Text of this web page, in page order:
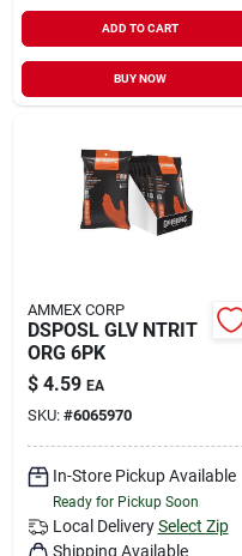
ADD TO CART
BUY NOW
AMMEX CORP
DSPOSL GLV NTRIT
ORG 6PK
$ 4.59 EA
SKU: #6065970
In-Store Pickup Available
Ready for Pickup Soon
Local Delivery Select Zip
Shipping Available